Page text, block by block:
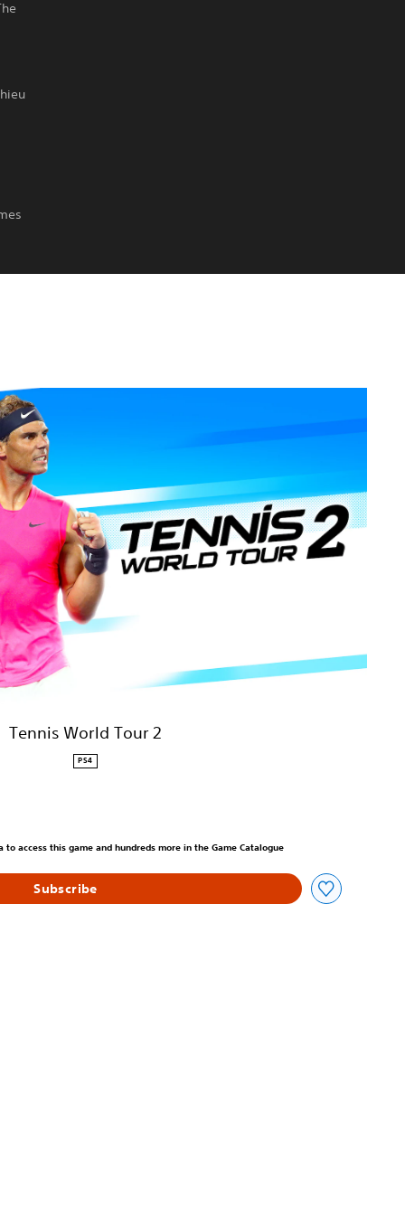
Tennis World Tour 2
PS4
original price of 699,00 Kč
to access this game and hundreds more in the Game Catalogue
Subscribe